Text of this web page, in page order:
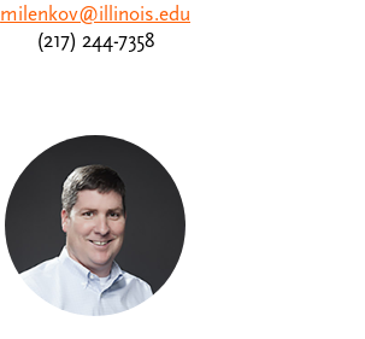
milenkov@illinois.edu
(217) 244-7358